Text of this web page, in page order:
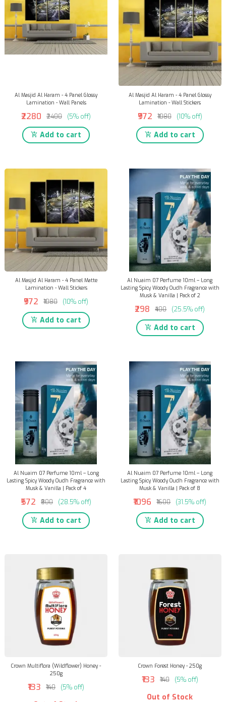
Al Masjid Al Haram - 4 Panel Glossy
Lamination - Wall Panels
₹2280 ₹2400 (5% off)
Add to cart
Al Masjid Al Haram - 4 Panel Glossy
Lamination - Wall Stickers
₹972 ₹1080 (10% off)
Add to cart
Al Masjid Al Haram - 4 Panel Matte
Lamination - Wall Stickers
₹972 ₹1080 (10% off)
Add to cart
Al Nuaim 07 Perfume 10ml – Long
Lasting Spicy Woody Oudh Fragrance with
Musk & Vanilla | Pack of 2
₹298 ₹400 (25.5% off)
Add to cart
Al Nuaim 07 Perfume 10ml – Long
Lasting Spicy Woody Oudh Fragrance with
Musk & Vanilla | Pack of 4
₹572 ₹800 (28.5% off)
Add to cart
Al Nuaim 07 Perfume 10ml – Long
Lasting Spicy Woody Oudh Fragrance with
Musk & Vanilla | Pack of 8
₹1096 ₹1600 (31.5% off)
Add to cart
Crown Multiflora (Wildflower) Honey -
250g
₹133 ₹140 (5% off)
Crown Forest Honey - 250g
₹133 ₹140 (5% off)
Out of Stock